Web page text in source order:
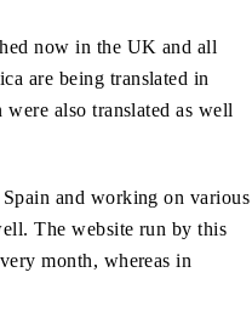
now in the UK and all
are being translated in
also translated as well
and working on various
The website run by this
month, whereas in